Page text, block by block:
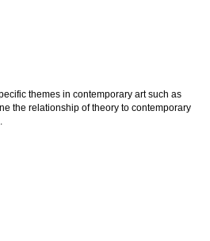
themes in contemporary art such as
the relationship of theory to contemporary